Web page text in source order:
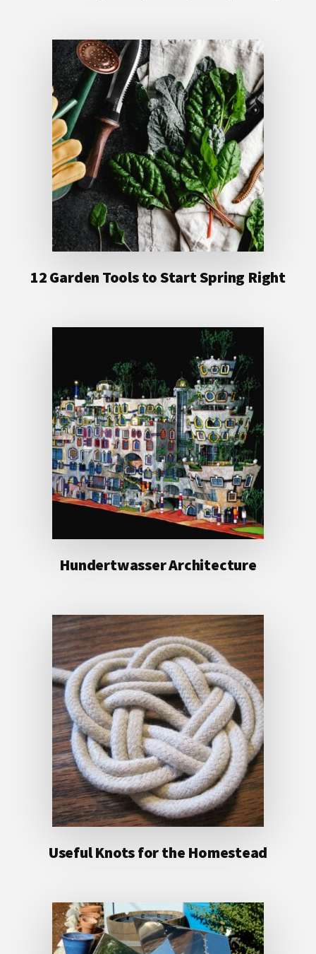
12 Garden Tools to Start Spring Right
Hundertwasser Architecture
Useful Knots for the Homestead